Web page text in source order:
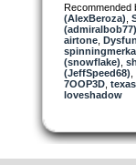
Recommended
(AlexBeroza)
(admiralbob77)
airtone,
(snowflake)
(JeffSpeed68)
7OOP3D,
loveshadow